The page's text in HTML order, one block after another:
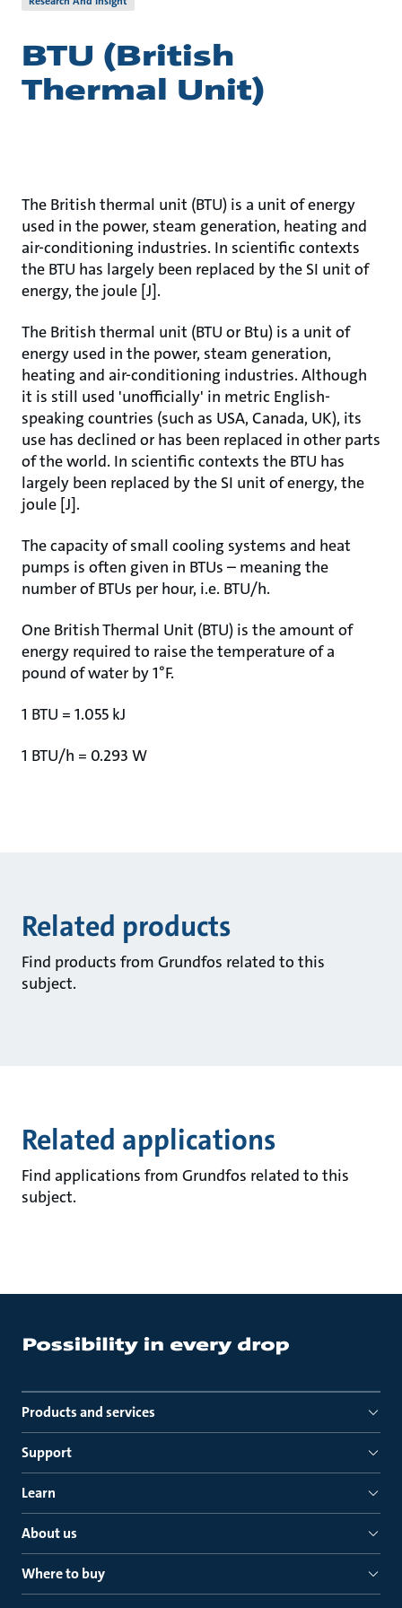
BTU (British
Thermal Unit)
The British thermal unit (BTU) is a unit of energy
used in the power, steam generation, heating and
air-conditioning industries. In scientific contexts
the BTU has largely been replaced by the SI unit of
energy, the joule [J].
The British thermal unit (BTU or Btu) is a unit of
energy used in the power, steam generation,
heating and air-conditioning industries. Although
it is still used 'unofficially' in metric English-
speaking countries (such as USA, Canada, UK), its
use has declined or has been replaced in other parts
of the world. In scientific contexts the BTU has
largely been replaced by the SI unit of energy, the
joule [J].
The capacity of small cooling systems and heat
pumps is often given in BTUs – meaning the
number of BTUs per hour, i.e. BTU/h.
One British Thermal Unit (BTU) is the amount of
energy required to raise the temperature of a
pound of water by 1°F.
1 BTU = 1.055 kJ
1 BTU/h = 0.293 W
Related products
Find products from Grundfos related to this
subject.
Related applications
Find applications from Grundfos related to this
subject.
Products and services
Support
Learn
About us
Where to buy